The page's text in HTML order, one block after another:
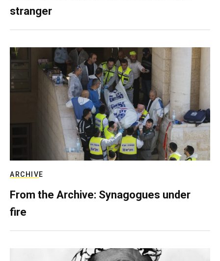
stranger
ARCHIVE
From the Archive: Synagogues under
fire